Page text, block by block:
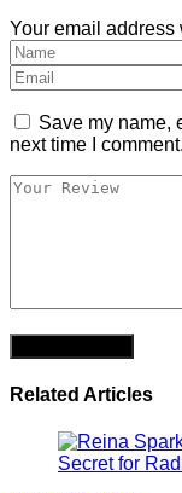
Your email
Save my name,
next time I comment.
Related Articles